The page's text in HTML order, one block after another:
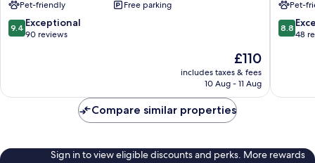
****
Superior
Tarcal
Pet-friendly
Free parking
9.4
out
reviews
9.4 Exceptional
90 reviews
The
price
is
£110
includes taxes & fees
10 Aug - 11 Aug
Pet-
8.8
out
reviews
8.8
48
Compare similar properties
Sign in to view eligible discounts and perks. More rewards